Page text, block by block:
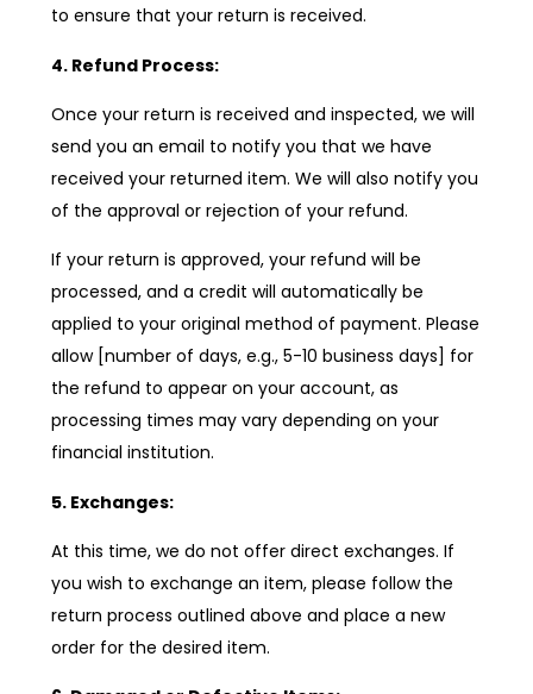
to ensure that your return is received.
4. Refund Process:
Once your return is received and inspected, we will
send you an email to notify you that we have
received your returned item. We will also notify you
of the approval or rejection of your refund.
If your return is approved, your refund will be
processed, and a credit will automatically be
applied to your original method of payment. Please
allow [number of days, e.g., 5-10 business days] for
the refund to appear on your account, as
processing times may vary depending on your
financial institution.
5. Exchanges:
At this time, we do not offer direct exchanges. If
you wish to exchange an item, please follow the
return process outlined above and place a new
order for the desired item.